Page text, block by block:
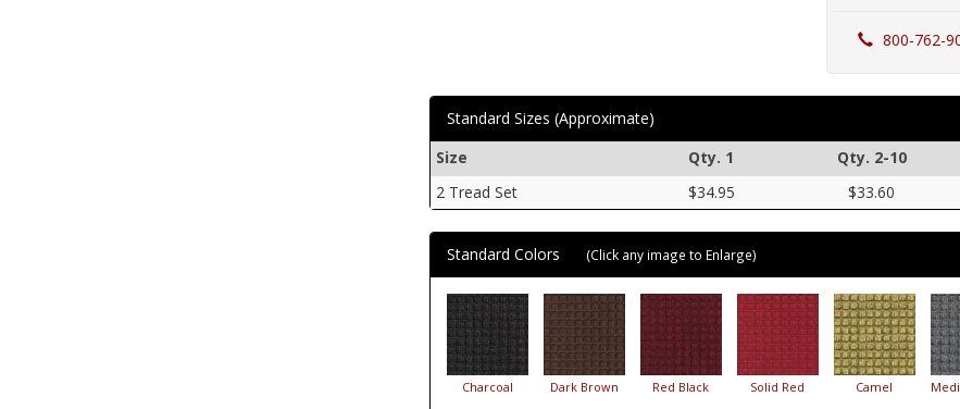
800-762-
Standard Sizes (Approximate)
Size
Qty. 1 Qty. 2-10
2 Tread Set
$34.95 $33.60
Standard Colors (Click any image to Enlarge)
Charcoal Dark Brown Red Black Solid Red Camel